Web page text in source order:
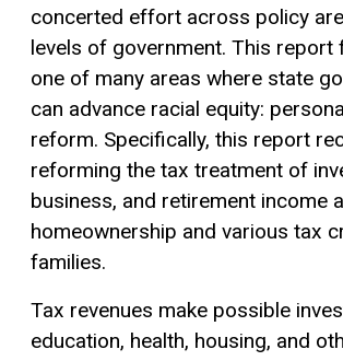
concerted effort across policy
levels of government. This report
one of many areas where state
can advance racial equity:
reform. Specifically, this report
reforming the tax treatment of
business, and retirement income
homeownership and various tax
families.
Tax revenues make possible
education, health, housing, and